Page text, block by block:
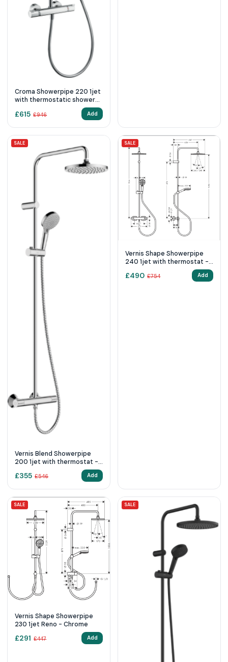
Croma Showerpipe 220 1jet
with thermostatic shower
£615 £946 Add
SALE
Vernis Blend Showerpipe
200 1jet with thermostat -
£355 £546 Add
SALE
Vernis Shape Showerpipe
240 1jet with thermostat -
£490 £754 Add
SALE
Vernis Shape Showerpipe
230 1jet Reno - Chrome
£291 £447 Add
SALE